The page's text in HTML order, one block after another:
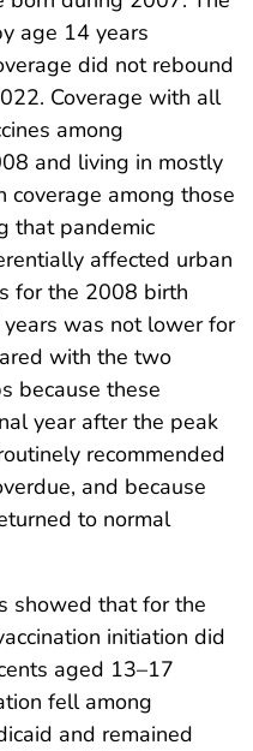
age 14 years
did not rebound
Coverage with all
among
and living in mostly
coverage among those
that pandemic
affected urban
for the 2008 birth
was not lower for
with the two
because these
year after the peak
recommended
and because
to normal
showed that for the
initiation did
aged 13–17
fell among
and remained